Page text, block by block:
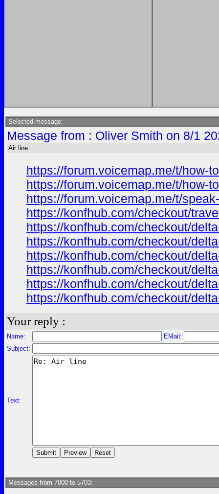
Selected message:
Message from : Oliver Smith on 8/1
Air line
https://forum.voicemap.me/t/how-
https://forum.voicemap.me/t/how-
https://forum.voicemap.me/t/
https://konfhub.com/checkout/
https://konfhub.com/checkout/
https://konfhub.com/checkout/
https://konfhub.com/checkout/
https://konfhub.com/checkout/
https://konfhub.com/checkout/
https://konfhub.com/checkout/
Your reply :
Name:
EMail:
Subject:
Text:
Messages from 7000 to 5703: